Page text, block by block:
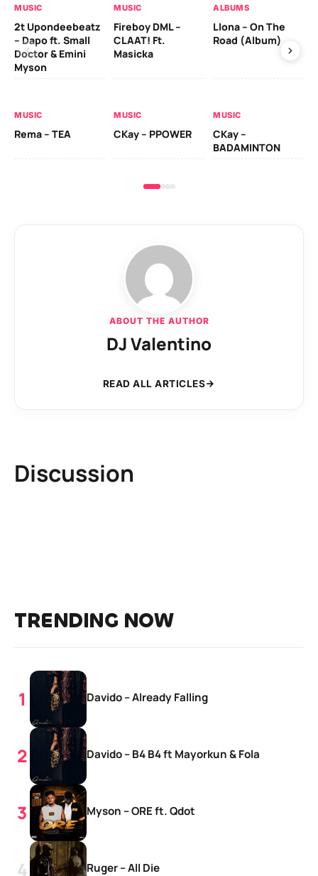
MUSIC
2t Upondeebeatz
– Dapo ft. Small
Doctor & Emini
Myson
MUSIC
Fireboy DML –
CLAAT! Ft.
Masicka
ALBUMS
Llona – On The
Road (Album)
MUSIC
Rema – TEA
MUSIC
CKay – PPOWER
MUSIC
CKay –
BADAMINTON
ABOUT THE AUTHOR
DJ Valentino
READ ALL ARTICLES
Discussion
TRENDING NOW
Davido – Already Falling
Davido – B4 B4 ft Mayorkun & Fola
Myson – ORE ft. Qdot
Ruger – All Die